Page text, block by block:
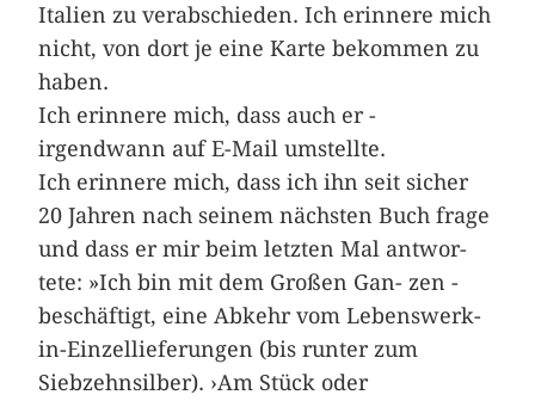
Italien zu verabschieden. Ich erinnere mich
nicht, von dort je eine Karte bekommen zu
haben.
Ich erinnere mich, dass auch er ­
irgendwann auf E-Mail umstellte.
Ich erinnere mich, dass ich ihn seit­­ ­sicher
20 Jahren nach seinem nächsten Buch frage
und dass er mir beim letzten Mal ­antwor­
tete: »Ich bin mit dem Großen ­Gan- zen ­
beschäftigt, eine Abkehr vom Lebenswerk-
in-Einzellieferungen (bis runter zum
Siebzehnsilber). ›Am Stück oder